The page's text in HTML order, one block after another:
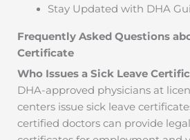
Stay Updated with DHA
Frequently Asked Questions
Certificate
Who Issues a Sick Leave
DHA-approved physicians at
centers issue sick leave
certified doctors can provide